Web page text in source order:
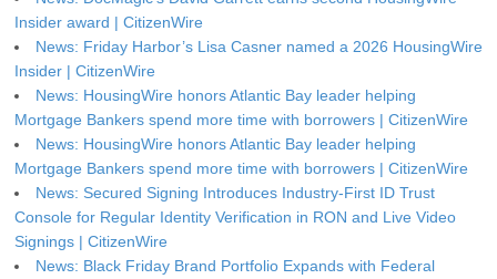
Insider award | CitizenWire
News: Friday Harbor’s Lisa Casner named a 2026 HousingWire
Insider | CitizenWire
News: HousingWire honors Atlantic Bay leader helping
Mortgage Bankers spend more time with borrowers | CitizenWire
News: HousingWire honors Atlantic Bay leader helping
Mortgage Bankers spend more time with borrowers | CitizenWire
News: Secured Signing Introduces Industry-First ID Trust
Console for Regular Identity Verification in RON and Live Video
Signings | CitizenWire
News: Black Friday Brand Portfolio Expands with Federal